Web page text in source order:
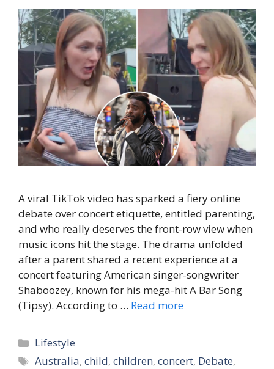
A viral TikTok video has sparked a fiery online
debate over concert etiquette, entitled parenting,
and who really deserves the front-row view when
music icons hit the stage. The drama unfolded
after a parent shared a recent experience at a
concert featuring American singer-songwriter
Shaboozey, known for his mega-hit A Bar Song
(Tipsy). According to … Read more
Categories
Lifestyle
Tags
Australia,child,children,concert, Debate,